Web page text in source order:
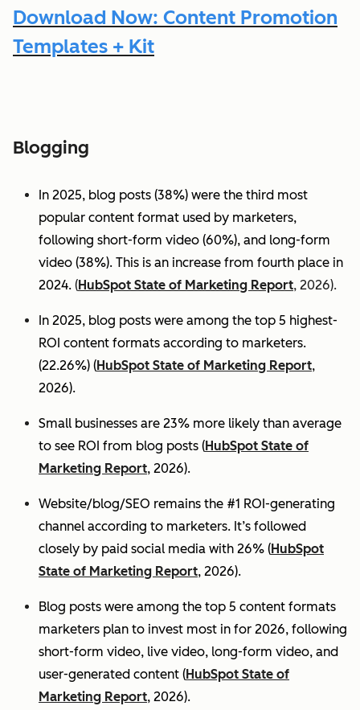
Download Now: Content Promotion
Templates + Kit
Blogging
In 2025, blog posts (38%) were the third most
popular content format used by marketers,
following short-form video (60%), and long-form
video (38%). This is an increase from fourth place in
2024. (HubSpot State of Marketing Report, 2026).
In 2025, blog posts were among the top 5 highest-
ROI content formats according to marketers.
(22.26%) (HubSpot State of Marketing Report,
2026).
Small businesses are 23% more likely than average
to see ROI from blog posts (HubSpot State of
Marketing Report, 2026).
Website/blog/SEO remains the #1 ROI-generating
channel according to marketers. It’s followed
closely by paid social media with 26% (HubSpot
State of Marketing Report, 2026).
Blog posts were among the top 5 content formats
marketers plan to invest most in for 2026, following
short-form video, live video, long-form video, and
user-generated content (HubSpot State of
Marketing Report, 2026).